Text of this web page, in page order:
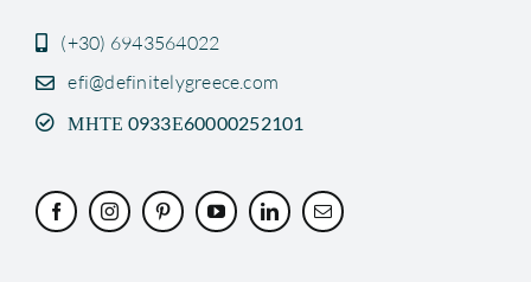
(+30) 6943564022
efi@definitelygreece.com
ΜΗΤΕ 0933Ε60000252101